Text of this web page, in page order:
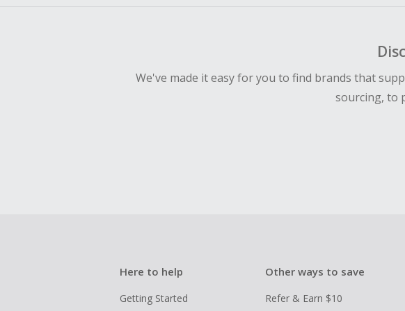
We've made it easy for you to find brands that
sourcing, to
Here to help
Getting Started
Other ways to save
Refer & Earn $10